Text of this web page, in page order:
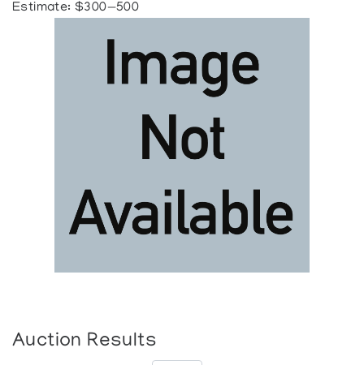
Estimate: $300—500
Auction Results